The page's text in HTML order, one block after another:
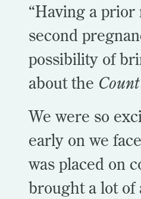
“Having a
second
possibility of
about the
We were so
early on we
was placed on
brought a lot of